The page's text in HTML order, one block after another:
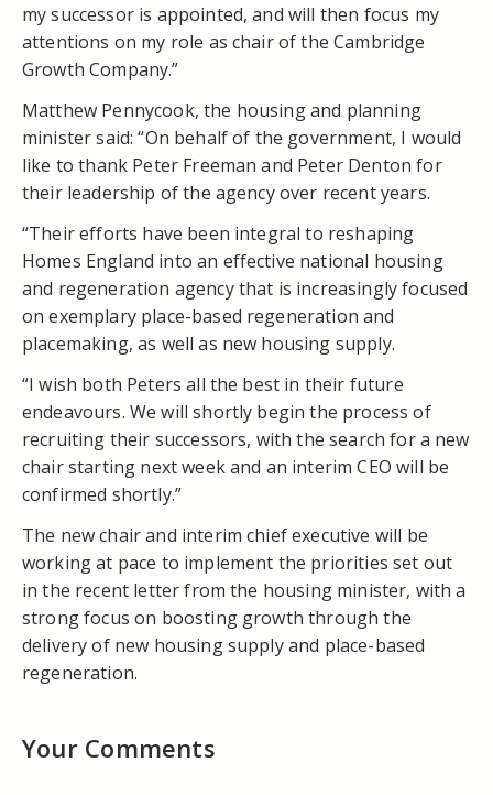
my successor is appointed, and will then focus my
attentions on my role as chair of the Cambridge
Growth Company.”
Matthew Pennycook, the housing and planning
minister said: “On behalf of the government, I would
like to thank Peter Freeman and Peter Denton for
their leadership of the agency over recent years.
“Their efforts have been integral to reshaping
Homes England into an effective national housing
and regeneration agency that is increasingly focused
on exemplary place-based regeneration and
placemaking, as well as new housing supply.
“I wish both Peters all the best in their future
endeavours. We will shortly begin the process of
recruiting their successors, with the search for a new
chair starting next week and an interim CEO will be
confirmed shortly.”
The new chair and interim chief executive will be
working at pace to implement the priorities set out
in the recent letter from the housing minister, with a
strong focus on boosting growth through the
delivery of new housing supply and place-based
regeneration.
Your Comments